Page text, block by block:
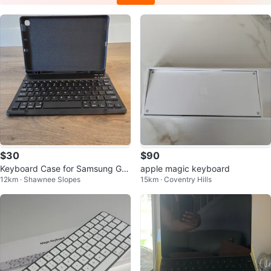
$30
Keyboard Case for Samsung Gal
axy S6 Lite NEW
12km · Shawnee Slopes
$90
apple magic keyboard
15km · Coventry Hills